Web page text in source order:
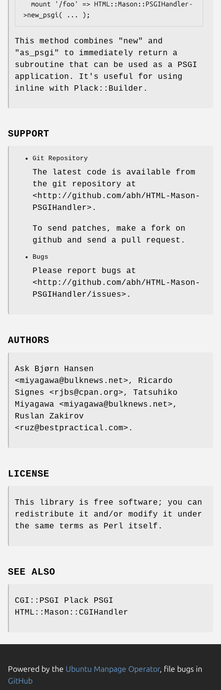
This method combines "new"
and
"as_psgi"
to immediately return a
subroutine that can be used as a PSGI
application. It's useful for using
inline with Plack::Builder.
SUPPORT
Git Repository
The latest code is available from
the git repository at
<http://github.com/abh/HTML-Mason-
PSGIHandler>.
To send patches, make a fork on
github and send a pull request.
Bugs
Please report bugs at
<http://github.com/abh/HTML-Mason-
PSGIHandler/issues>.
AUTHORS
Ask Bjørn Hansen
<miyagawa@bulknews.net>, Ricardo
Signes <rjbs@cpan.org>, Tatsuhiko
Miyagawa <miyagawa@bulknews.net>,
Ruslan Zakirov
<ruz@bestpractical.com>.
LICENSE
This library is free software; you can
redistribute it and/or modify it under
the same terms as Perl itself.
SEE ALSO
CGI::PSGI Plack PSGI
HTML::Mason::CGIHandler
Powered by the Ubuntu Manpage Operator, file bugs in
GitHub